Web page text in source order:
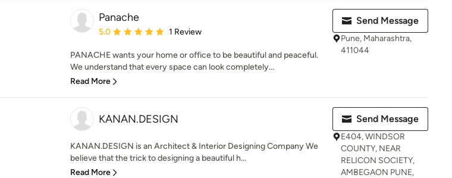
Panache
Average rating: 5 out of 5 stars
5.0 1 Review
PANACHE wants your home or office to be beautiful and peaceful.
We understand that every space can look completely...
Read More
Send Message
Pune, Maharashtra,
411044
KANAN.DESIGN
KANAN.DESIGN is an Architect & Interior Designing Company We
believe that the trick to designing a beautiful h...
Read More
Send Message
E404, WINDSOR
COUNTY, NEAR
RELICON SOCIETY,
AMBEGAON PUNE,